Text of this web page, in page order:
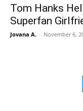
Tom Hanks
Superfan
Jovana A. - November 6,